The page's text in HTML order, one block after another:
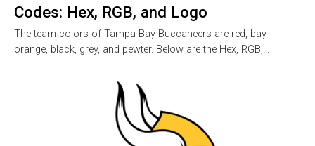
Codes: Hex, RGB, and Logo
The team colors of Tampa Bay Buccaneers are red, bay
orange, black, grey, and pewter. Below are the Hex, RGB,…